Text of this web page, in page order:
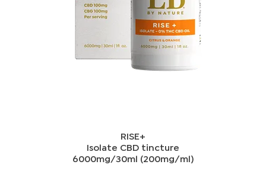
RISE+​
Isolate CBD tincture
​6000mg/30ml (200mg/ml)​